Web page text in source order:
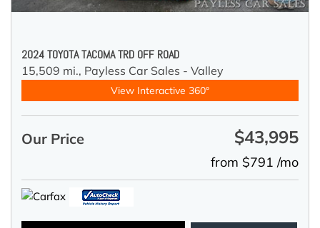
2024 TOYOTA TACOMA TRD OFF ROAD
15,509 mi., Payless Car Sales - Valley
View Interactive 360°
Our Price $43,995
from $791 /mo